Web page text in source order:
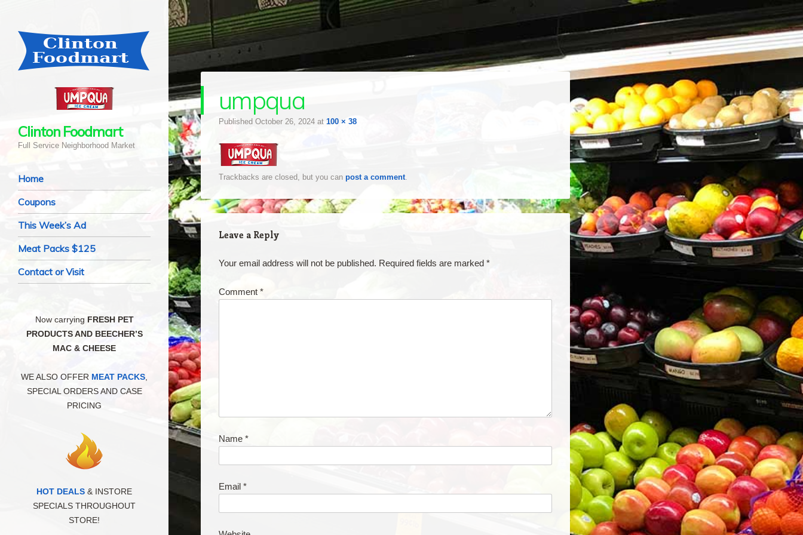
Clinton Foodmart
Full Service Neighborhood Market
Navigation
Skip to content
Home
Coupons
This Week’s Ad
Meat Packs $125
Contact or Visit
umpqua
Published October 26, 2024 at 100 × 38
Trackbacks are closed, but you can post a comment.
Leave a Reply
Your email address will not be published. Required fields are marked *
Comment *
Name *
Email *
Now carrying FRESH PET
PRODUCTS AND BEECHER’S
MAC & CHEESE
WE ALSO OFFER MEAT PACKS
SPECIAL ORDERS AND CASE
PRICING
HOT DEALS & INSTORE
SPECIALS THROUGHOUT
STORE!